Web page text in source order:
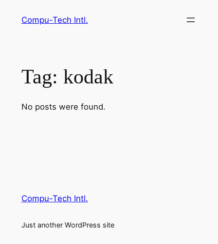
Compu-Tech Intl.
Tag: kodak
No posts were found.
Compu-Tech Intl.
Just another WordPress site